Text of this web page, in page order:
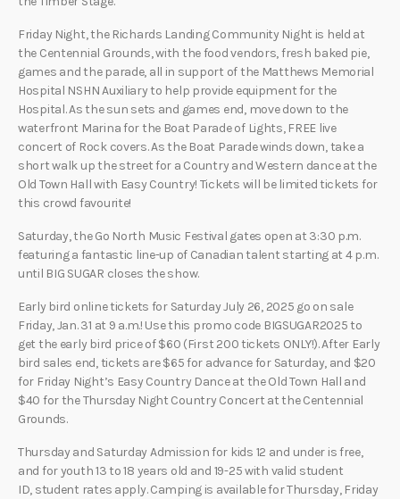
Friday Night, the Richards Landing Community Night is held at
the Centennial Grounds, with the food vendors, fresh baked pie,
games and the parade, all in support of the Matthews Memorial
Hospital NSHN Auxiliary to help provide equipment for the
Hospital. As the sun sets and games end, move down to the
waterfront Marina for the Boat Parade of Lights, FREE live
concert of Rock covers. As the Boat Parade winds down, take a
short walk up the street for a Country and Western dance at the
Old Town Hall with Easy Country! Tickets will be limited tickets for
this crowd favourite!
Saturday, the Go North Music Festival gates open at 3:30 p.m.
featuring a fantastic line-up of Canadian talent starting at 4 p.m.
until BIG SUGAR closes the show.
Early bird online tickets for Saturday July 26, 2025 go on sale
Friday, Jan. 31 at 9 a.m.! Use this promo code BIGSUGAR2025 to
get the early bird price of $60 (First 200 tickets ONLY!). After Early
bird sales end, tickets are $65 for advance for Saturday, and $20
for Friday Night’s Easy Country Dance at the Old Town Hall and
$40 for the Thursday Night Country Concert at the Centennial
Grounds.
Thursday and Saturday Admission for kids 12 and under is free,
and for youth 13 to 18 years old and 19-25 with valid student
ID, student rates apply. Camping is available for Thursday, Friday